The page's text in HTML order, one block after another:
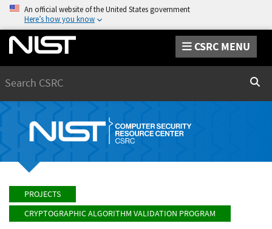
An official website of the United States government
Here’s how you know
CSRC MENU
PROJECTS
CRYPTOGRAPHIC ALGORITHM VALIDATION PROGRAM